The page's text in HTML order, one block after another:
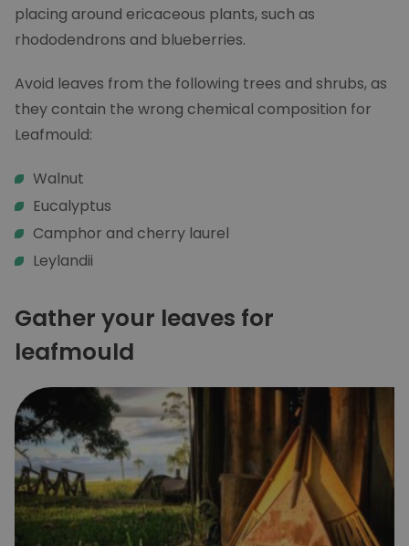
placing around ericaceous plants, such as
rhododendrons and blueberries.
Avoid leaves from the following trees and shrubs, as
they contain the wrong chemical composition for
Leafmould:
Walnut
Eucalyptus
Camphor and cherry laurel
Leylandii
Gather your leaves for
leafmould